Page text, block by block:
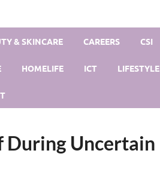
& SKINCARE CAREERS CSI
HOMELIFE ICT LIFESTYLE
During Uncertain